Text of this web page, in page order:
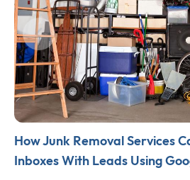
How Junk Removal Services
Inboxes With Leads Using